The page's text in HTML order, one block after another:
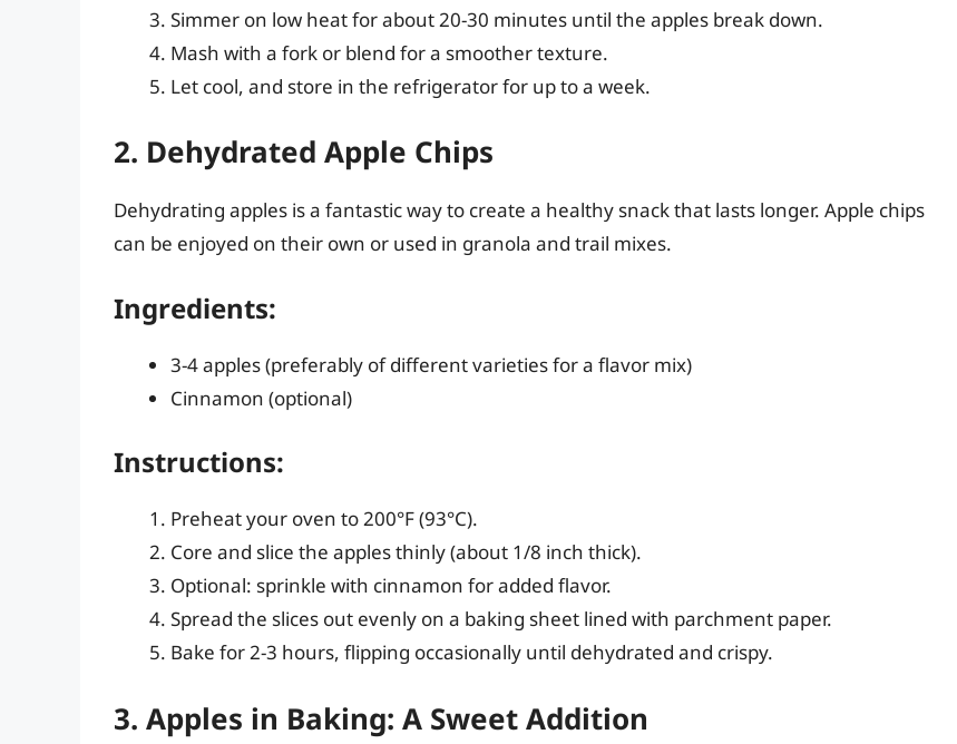
Simmer on low heat for about 20-30 minutes until the apples break down.
Mash with a fork or blend for a smoother texture.
Let cool, and store in the refrigerator for up to a week.
2. Dehydrated Apple Chips
Dehydrating apples is a fantastic way to create a healthy snack that lasts longer. Apple chips
can be enjoyed on their own or used in granola and trail mixes.
Ingredients:
3-4 apples (preferably of different varieties for a flavor mix)
Cinnamon (optional)
Instructions:
Preheat your oven to 200°F (93°C).
Core and slice the apples thinly (about 1/8 inch thick).
Optional: sprinkle with cinnamon for added flavor.
Spread the slices out evenly on a baking sheet lined with parchment paper.
Bake for 2-3 hours, flipping occasionally until dehydrated and crispy.
3. Apples in Baking: A Sweet Addition